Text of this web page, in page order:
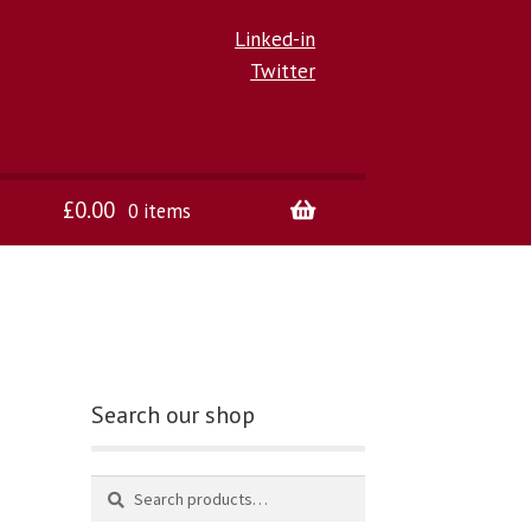
Linked-in
Twitter
£0.00 0 items
Search our shop